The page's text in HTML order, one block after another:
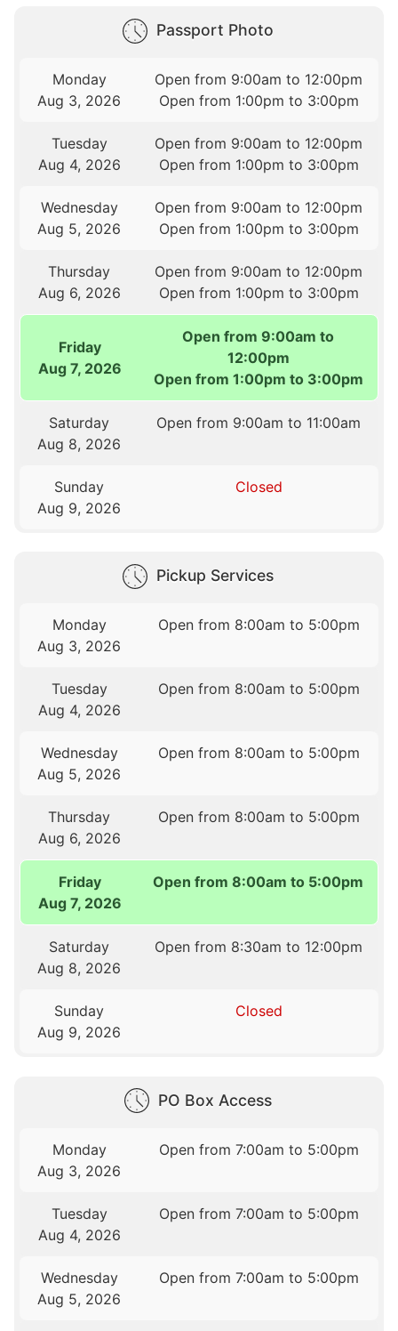
Passport Photo
Monday
Aug 3, 2026
Open from 9:00am to 12:00pm
Open from 1:00pm to 3:00pm
Tuesday
Aug 4, 2026
Open from 9:00am to 12:00pm
Open from 1:00pm to 3:00pm
Wednesday
Aug 5, 2026
Open from 9:00am to 12:00pm
Open from 1:00pm to 3:00pm
Thursday
Aug 6, 2026
Open from 9:00am to 12:00pm
Open from 1:00pm to 3:00pm
Friday
Aug 7, 2026
Open from 9:00am to
12:00pm
Open from 1:00pm to 3:00pm
Saturday
Aug 8, 2026
Open from 9:00am to 11:00am
Sunday
Aug 9, 2026
Closed
Pickup Services
Monday
Aug 3, 2026
Open from 8:00am to 5:00pm
Tuesday
Aug 4, 2026
Open from 8:00am to 5:00pm
Wednesday
Aug 5, 2026
Open from 8:00am to 5:00pm
Thursday
Aug 6, 2026
Open from 8:00am to 5:00pm
Friday
Aug 7, 2026
Open from 8:00am to 5:00pm
Saturday
Aug 8, 2026
Open from 8:30am to 12:00pm
Sunday
Aug 9, 2026
Closed
PO Box Access
Monday
Aug 3, 2026
Open from 7:00am to 5:00pm
Tuesday
Aug 4, 2026
Open from 7:00am to 5:00pm
Wednesday
Aug 5, 2026
Open from 7:00am to 5:00pm